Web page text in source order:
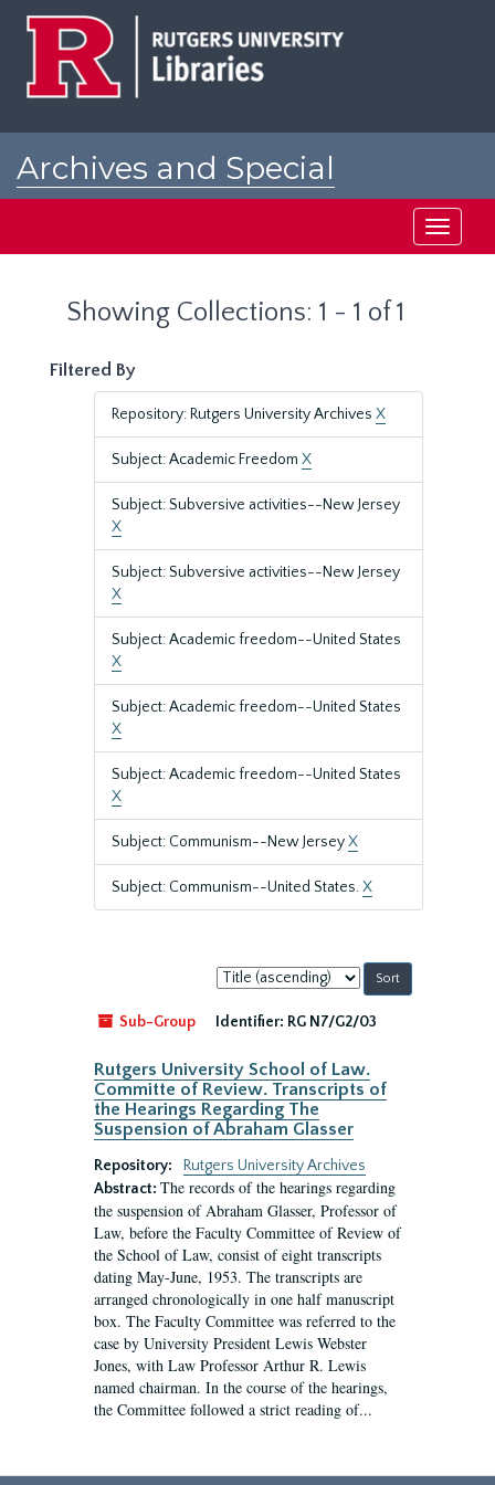
Archives and Special
Toggle
Showing Collections: 1 - 1 of 1
Filtered By
Repository: Rutgers University Archives X
Subject: Academic Freedom X
Subject: Subversive activities--New Jersey
X
Subject: Subversive activities--New Jersey
X
Subject: Academic freedom--United States
X
Subject: Academic freedom--United States
X
Subject: Academic freedom--United States
X
Subject: Communism--New JerseyX
Subject: Communism--United States.X
Sort
by:
Sub-Group
Identifier: RG N7/G2/03
Rutgers University School of Law.
Committe of Review. Transcripts of
the Hearings Regarding The
Suspension of Abraham Glasser
Repository:
Rutgers University Archives
Abstract: The records of the hearings regarding
the suspension of Abraham Glasser, Professor of
Law, before the Faculty Committee of Review of
the School of Law, consist of eight transcripts
dating May-June, 1953. The transcripts are
arranged chronologically in one half manuscript
box. The Faculty Committee was referred to the
case by University President Lewis Webster
Jones, with Law Professor Arthur R. Lewis
named chairman. In the course of the hearings,
the Committee followed a strict reading of...